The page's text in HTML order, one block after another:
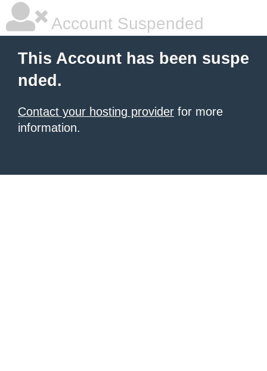
Account Suspended
This Account has been suspe
nded.
Contact your hosting provider for more
information.